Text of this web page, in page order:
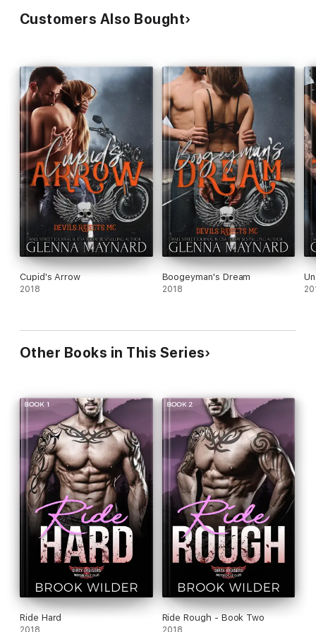
Customers Also Bought
Cupid's Arrow
2018
Boogeyman's Dream
2018
Other Books in This Series
Ride Hard
2018
Ride Rough - Book Two
2018